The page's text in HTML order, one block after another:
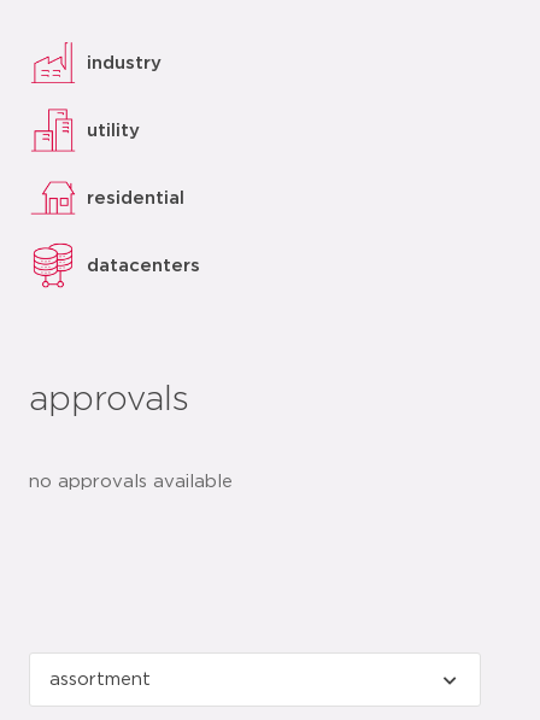
industry
utility
residential
datacenters
approvals
no approvals available